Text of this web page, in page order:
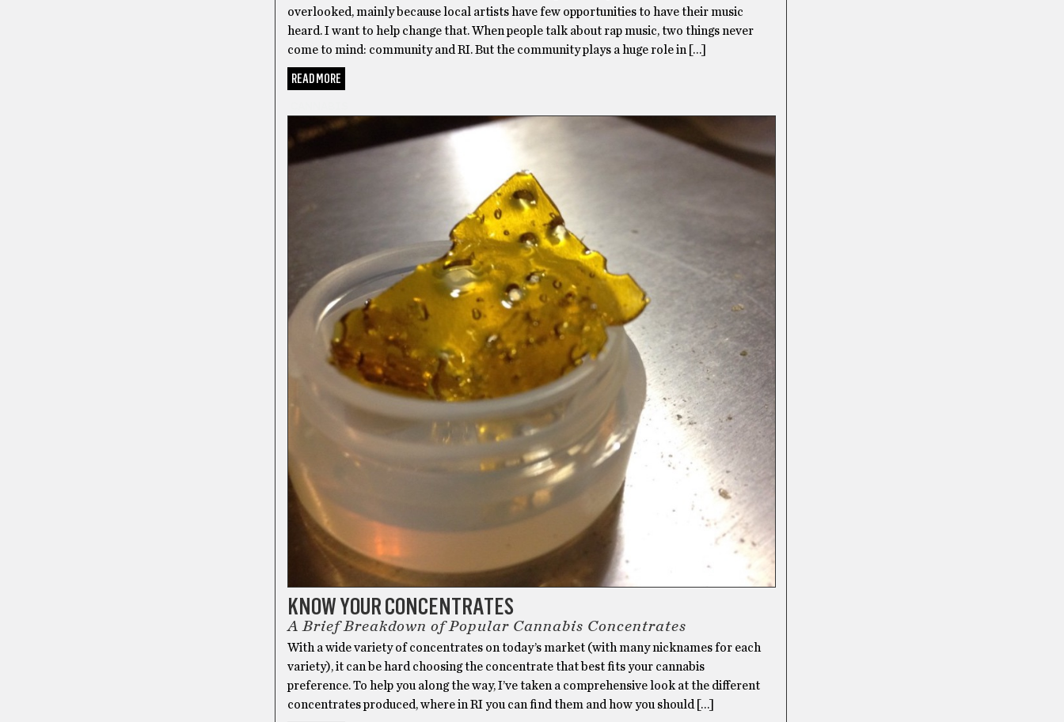
overlooked, mainly because local artists have few opportunities to have their music
heard. I want to help change that. When people talk about rap music, two things never
come to mind: community and RI. But the community plays a huge role in […]
READ MORE
KNOW YOUR CONCENTRATES
A Brief Breakdown of Popular Cannabis Concentrates
With a wide variety of concentrates on today’s market (with many nicknames for each
variety), it can be hard choosing the concentrate that best fits your cannabis
preference. To help you along the way, I’ve taken a comprehensive look at the different
concentrates produced, where in RI you can find them and how you should […]